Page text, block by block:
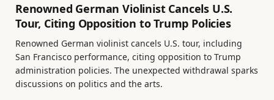
Renowned German Violinist Cancels U.S.
Tour, Citing Opposition to Trump Policies
Renowned German violinist cancels U.S. tour, including
San Francisco performance, citing opposition to Trump
administration policies. The unexpected withdrawal sparks
discussions on politics and the arts.